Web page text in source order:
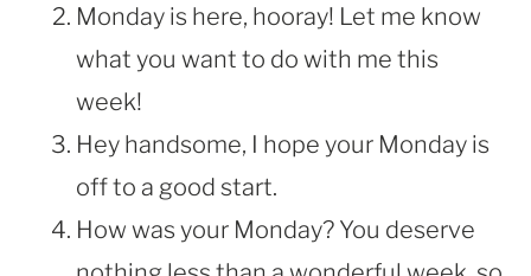
Monday is here, hooray! Let me know
what you want to do with me this
week!
Hey handsome, I hope your Monday is
off to a good start.
How was your Monday? You deserve